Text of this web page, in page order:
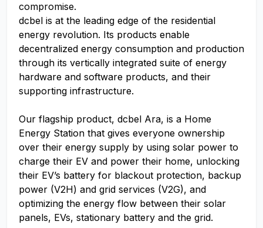
compromise.
dcbel is at the leading edge of the residential
energy revolution. Its products enable
decentralized energy consumption and production
through its vertically integrated suite of energy
hardware and software products, and their
supporting infrastructure.
Our flagship product, dcbel Ara, is a Home
Energy Station that gives everyone ownership
over their energy supply by using solar power to
charge their EV and power their home, unlocking
their EV’s battery for blackout protection, backup
power (V2H) and grid services (V2G), and
optimizing the energy flow between their solar
panels, EVs, stationary battery and the grid.